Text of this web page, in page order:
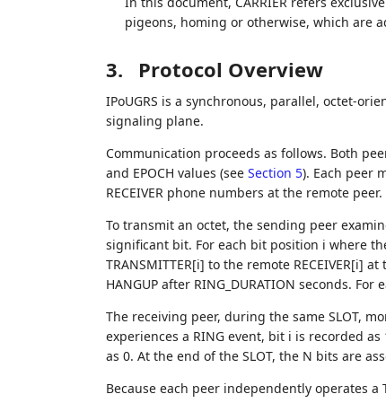
pigeons, homing or otherwise, which are
3. Protocol Overview
IPoUGRS is a synchronous, parallel, octet-
signaling plane.
Communication proceeds as follows. Both
and EPOCH values (see Section 5). Each peer
RECEIVER phone numbers at the remote peer.
To transmit an octet, the sending peer
significant bit. For each bit position i where
TRANSMITTER[i] to the remote RECEIVER[i]
HANGUP after RING_DURATION seconds.
The receiving peer, during the same SLOT,
experiences a RING event, bit i is recorded as
as 0. At the end of the SLOT, the N bits are
Because each peer independently operates a